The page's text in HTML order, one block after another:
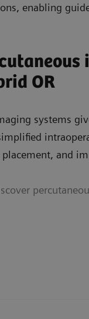
enabling
OR
systems
placement, and